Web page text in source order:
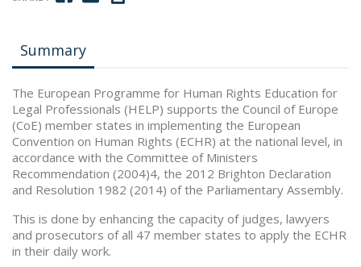
Summary
The European Programme for Human Rights Education for
Legal Professionals (HELP) supports the Council of Europe
(CoE) member states in implementing the European
Convention on Human Rights (ECHR) at the national level, in
accordance with the Committee of Ministers
Recommendation (2004)4, the 2012 Brighton Declaration
and Resolution 1982 (2014) of the Parliamentary Assembly.
This is done by enhancing the capacity of judges, lawyers
and prosecutors of all 47 member states to apply the ECHR
in their daily work.